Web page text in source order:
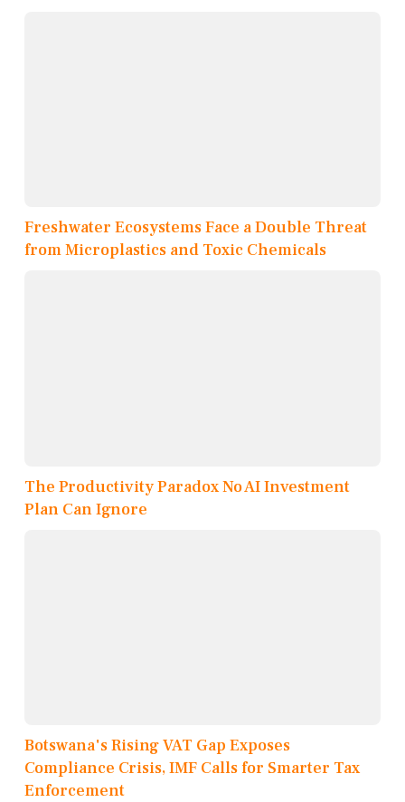
Freshwater Ecosystems Face a Double Threat
from Microplastics and Toxic Chemicals
The Productivity Paradox No AI Investment
Plan Can Ignore
Botswana's Rising VAT Gap Exposes
Compliance Crisis, IMF Calls for Smarter Tax
Enforcement